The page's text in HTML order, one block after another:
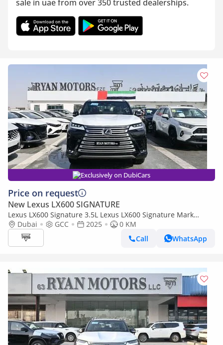
sale in uae from over 350 trusted dealerships.
Exclusively on DubiCars
Price on request
New Lexus LX600 SIGNATURE
Lexus LX600 Signature 3.5L Lexus LX600 Signature Mark
Levinson, 3.5L Twin-Turbo V6, Petrol, Model 2025 Color Bla
Dubai GCC 2025
0 KM
Call
WhatsApp